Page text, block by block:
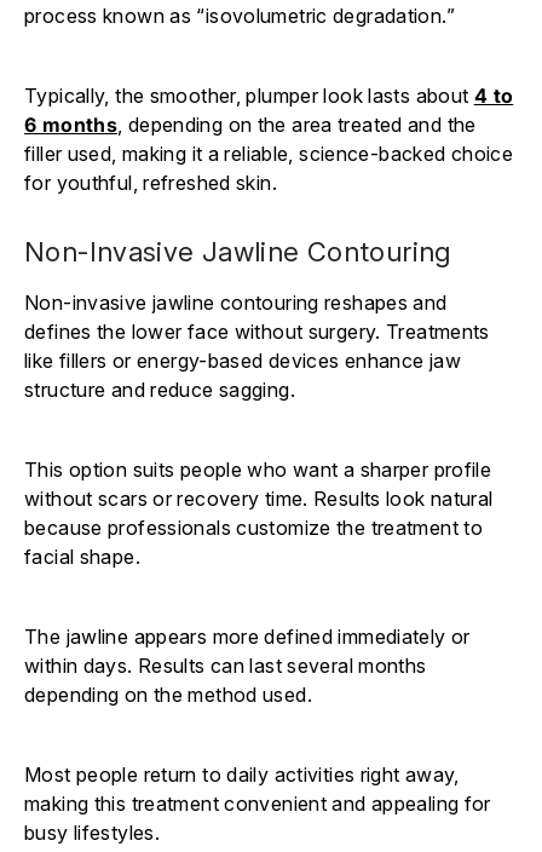
process known as “isovolumetric degradation.”
Typically, the smoother, plumper look lasts about 4 to
6 months , depending on the area treated and the
filler used, making it a reliable, science-backed choice
for youthful, refreshed skin.
Non-Invasive Jawline Contouring
Non-invasive jawline contouring reshapes and
defines the lower face without surgery. Treatments
like fillers or energy-based devices enhance jaw
structure and reduce sagging.
This option suits people who want a sharper profile
without scars or recovery time. Results look natural
because professionals customize the treatment to
facial shape.
The jawline appears more defined immediately or
within days. Results can last several months
depending on the method used.
Most people return to daily activities right away,
making this treatment convenient and appealing for
busy lifestyles.